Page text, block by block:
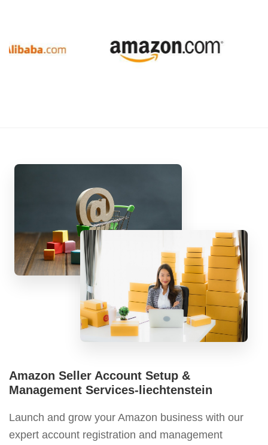
Amazon Seller Account Setup &
Management Services-liechtenstein
Launch and grow your Amazon business with our
expert account registration and management